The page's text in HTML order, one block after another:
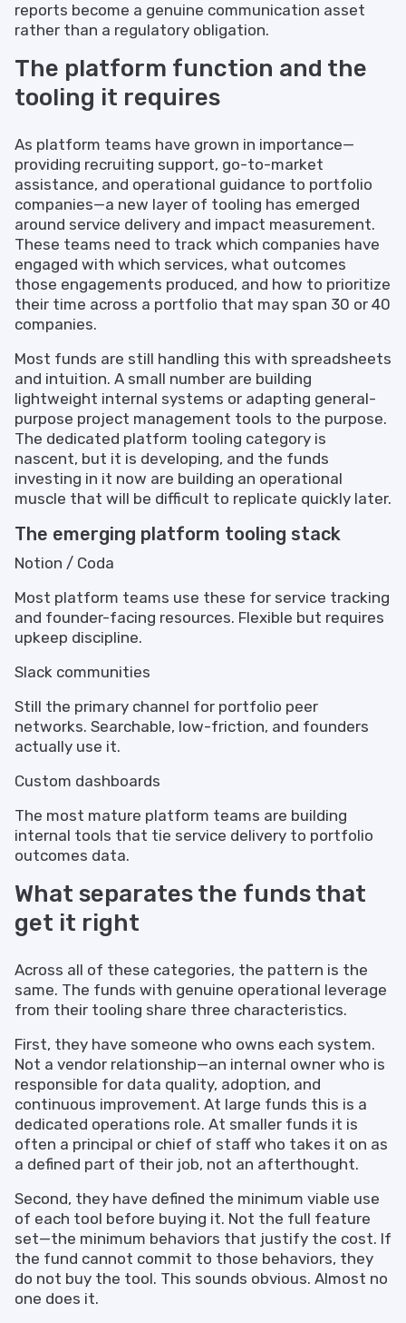
reports become a genuine communication asset
rather than a regulatory obligation.
The platform function and the
tooling it requires
As platform teams have grown in importance—
providing recruiting support, go-to-market
assistance, and operational guidance to portfolio
companies—a new layer of tooling has emerged
around service delivery and impact measurement.
These teams need to track which companies have
engaged with which services, what outcomes
those engagements produced, and how to prioritize
their time across a portfolio that may span 30 or 40
companies.
Most funds are still handling this with spreadsheets
and intuition. A small number are building
lightweight internal systems or adapting general-
purpose project management tools to the purpose.
The dedicated platform tooling category is
nascent, but it is developing, and the funds
investing in it now are building an operational
muscle that will be difficult to replicate quickly later.
The emerging platform tooling stack
Notion / Coda
Most platform teams use these for service tracking
and founder-facing resources. Flexible but requires
upkeep discipline.
Slack communities
Still the primary channel for portfolio peer
networks. Searchable, low-friction, and founders
actually use it.
Custom dashboards
The most mature platform teams are building
internal tools that tie service delivery to portfolio
outcomes data.
What separates the funds that
get it right
Across all of these categories, the pattern is the
same. The funds with genuine operational leverage
from their tooling share three characteristics.
First, they have someone who owns each system.
Not a vendor relationship—an internal owner who is
responsible for data quality, adoption, and
continuous improvement. At large funds this is a
dedicated operations role. At smaller funds it is
often a principal or chief of staff who takes it on as
a defined part of their job, not an afterthought.
Second, they have defined the minimum viable use
of each tool before buying it. Not the full feature
set—the minimum behaviors that justify the cost. If
the fund cannot commit to those behaviors, they
do not buy the tool. This sounds obvious. Almost no
one does it.